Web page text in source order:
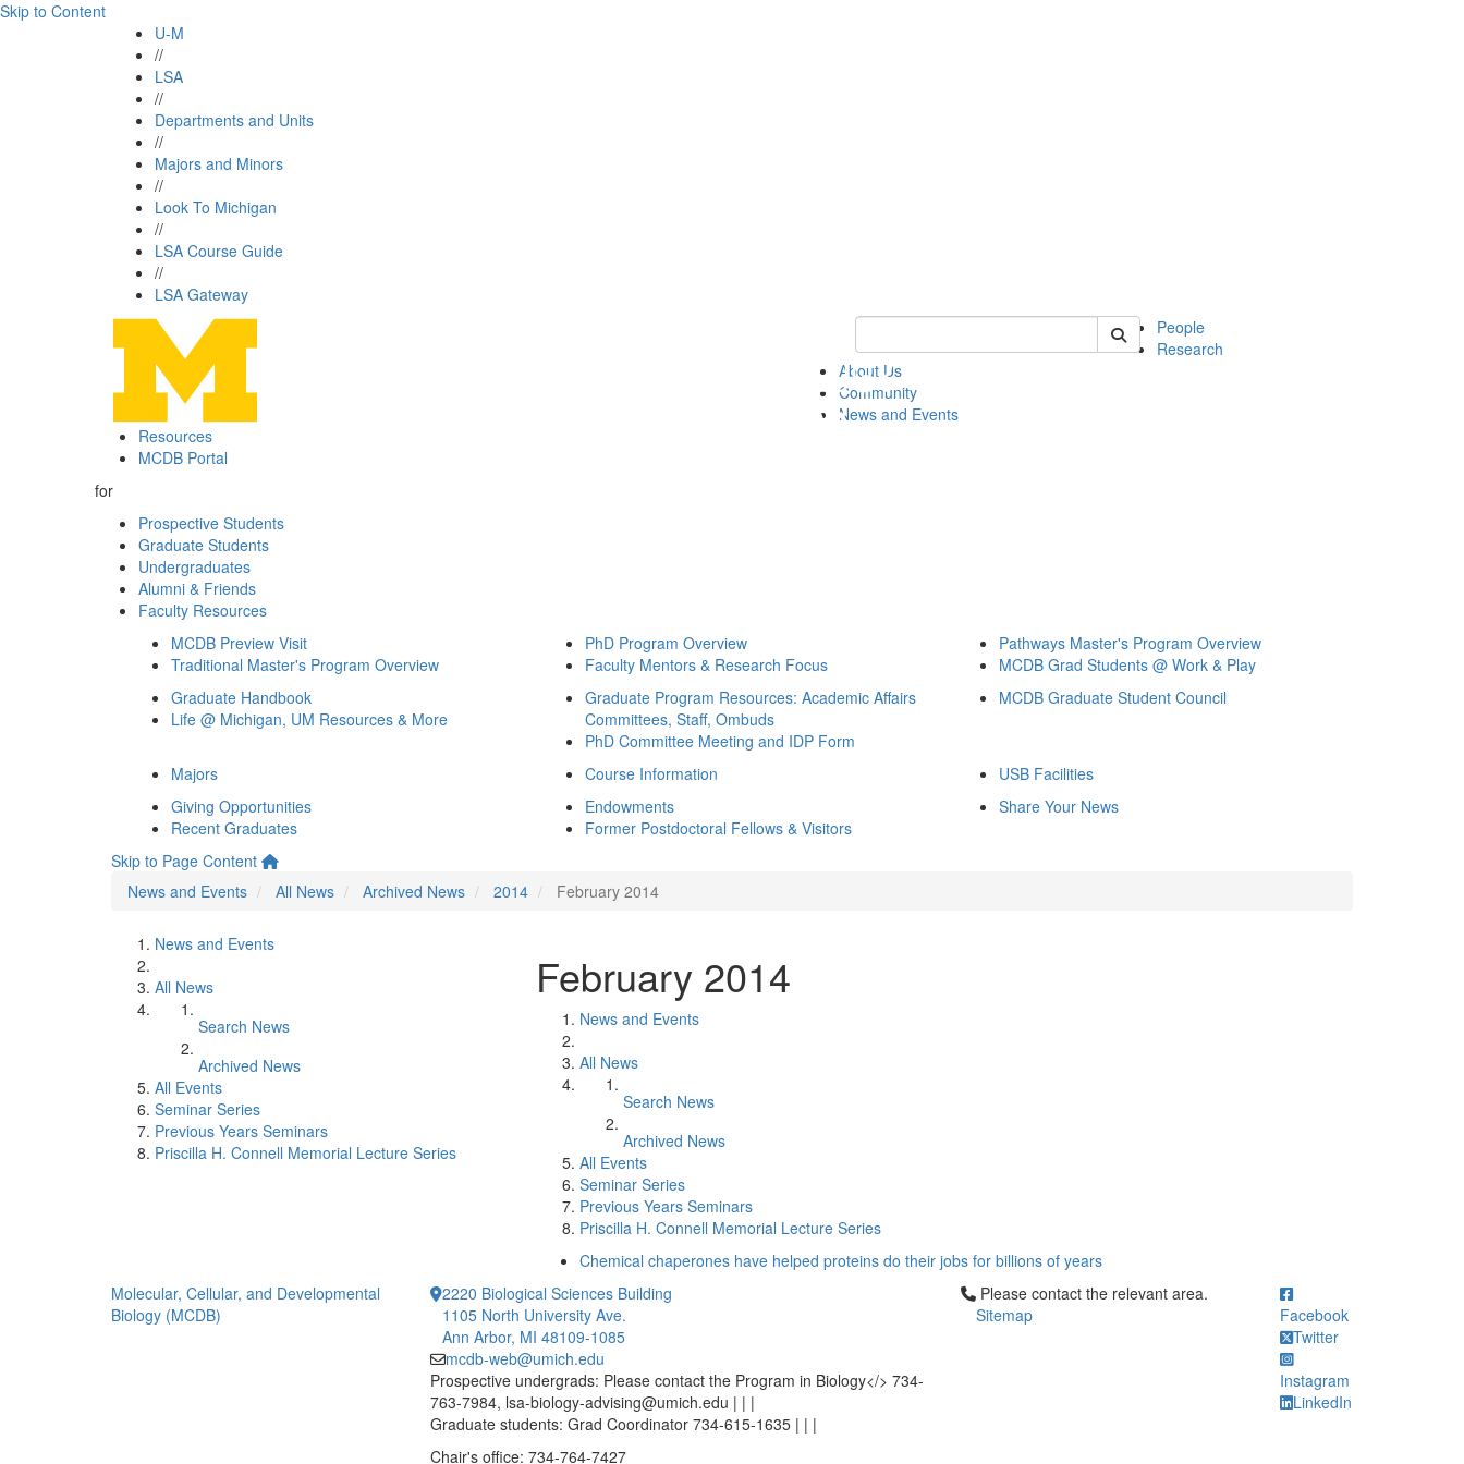
Skip to Content
U-M
//
LSA
//
Departments and Units
//
Majors and Minors
//
Look To Michigan
//
LSA Course Guide
//
LSA Gateway
Keyword Search of mcdb
People
Research
About Us
Community
News and Events
Resources
MCDB Portal
for
Prospective Students
Graduate Students
Undergraduates
Alumni & Friends
Faculty Resources
MCDB Preview Visit
Traditional Master's Program Overview
PhD Program Overview
Faculty Mentors & Research Focus
Pathways Master's Program Overview
MCDB Grad Students @ Work & Play
Graduate Handbook
Life @ Michigan, UM Resources & More
Graduate Program Resources: Academic Affairs
Committees, Staff, Ombuds
PhD Committee Meeting and IDP Form
MCDB Graduate Student Council
Majors Course Information
USB Facilities
Giving Opportunities
Recent Graduates
Endowments
Former Postdoctoral Fellows & Visitors
Share Your News
Skip to Page Content
News and Events
All News Archived News 2014 February 2014
News and Events
All News
Search News
Archived News
All Events
Seminar Series
Previous Years Seminars
Priscilla H. Connell Memorial Lecture Series
February 2014
News and Events
All News
Search News
Archived News
All Events
Seminar Series
Previous Years Seminars
Priscilla H. Connell Memorial Lecture Series
Chemical chaperones have helped proteins do their jobs for billions of years
Molecular, Cellular, and Developmental
Biology (MCDB)
2220 Biological Sciences Building
1105 North University Ave.
Ann Arbor, MI 48109-1085
mcdb-web@umich.edu
Prospective undergrads: Please contact the Program in Biology</> 734-
763-7984, lsa-biology-advising@umich.edu | | |
Graduate students: Grad Coordinator 734-615-1635 | | |
Chair's office: 734-764-7427
Click to call Please contact the relevant area.
Please contact the relevant area.
Sitemap
Facebook
Twitter
Instagram
LinkedIn